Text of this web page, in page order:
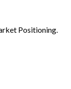
Positioning.